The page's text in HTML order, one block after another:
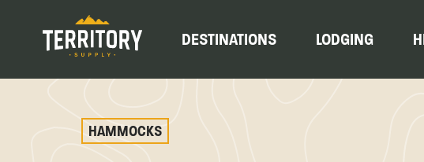
DESTINATIONS LODGING
HAMMOCKS